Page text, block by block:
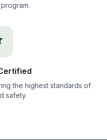
the highest standards of
safety.